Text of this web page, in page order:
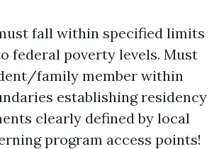
fall within specified limits
federal poverty levels. Must
family member within
establishing residency
clearly defined by local
program access points!